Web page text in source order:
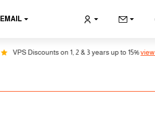
EMAIL
VPS Discounts on 1, 2 & 3 years up to 15%view all